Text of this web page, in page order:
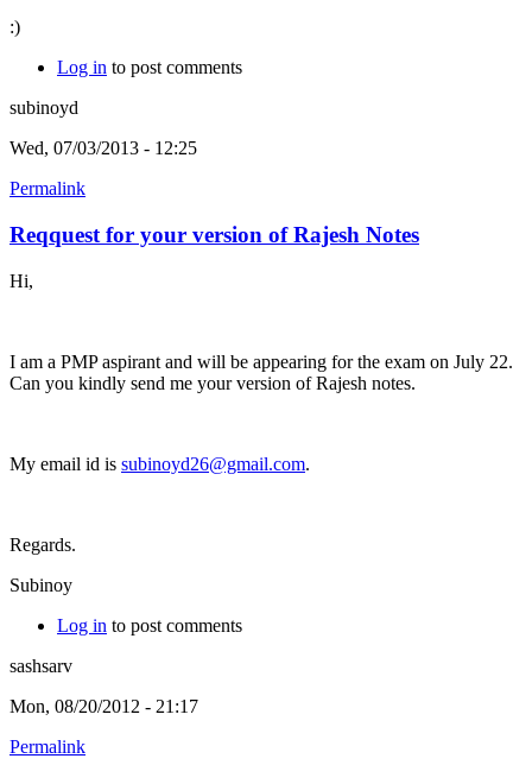
:)
Log in to post comments
subinoyd
Wed, 07/03/2013 - 12:25
Permalink
Reqquest for your version of Rajesh Notes
Hi,
I am a PMP aspirant and will be appearing for the exam on July 22.
Can you kindly send me your version of Rajesh notes.
My email id is subinoyd26@gmail.com.
Regards.
Subinoy
Log in to post comments
sashsarv
Mon, 08/20/2012 - 21:17
Permalink